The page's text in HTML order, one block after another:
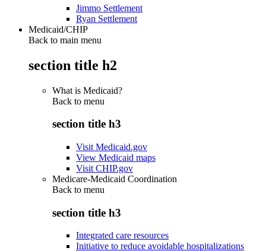
Jimmo Settlement
Ryan Settlement
Medicaid/CHIP
Back to main menu
section title h2
What is Medicaid?
Back to menu
section title h3
Visit Medicaid.gov
View Medicaid maps
Visit CHIP.gov
Medicare-Medicaid Coordination
Back to menu
section title h3
Integrated care resources
Initiative to reduce avoidable hospitalizations